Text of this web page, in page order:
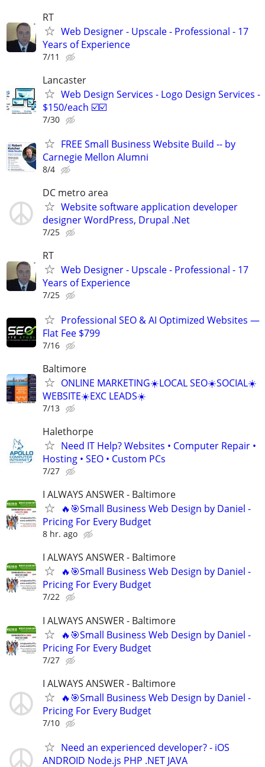
RT
Web Designer - Upscale - Professional - 17
Years of Experience
7/11
Lancaster
Web Design Services - Logo Design Services -
$150/each ☑️☑️
7/30
FREE Small Business Website Build -- by
Carnegie Mellon Alumni
8/4
DC metro area
Website software application developer
designer WordPress, Drupal .Net
7/25
RT
Web Designer - Upscale - Professional - 17
Years of Experience
7/25
Professional SEO & AI Optimized Websites —
Flat Fee $799
7/16
Baltimore
ONLINE MARKETING☀️LOCAL SEO☀️SOCIAL☀️
WEBSITE☀️EXC LEADS☀️
7/13
Halethorpe
Need IT Help? Websites • Computer Repair •
Hosting • SEO • Custom PCs
7/27
I ALWAYS ANSWER - Baltimore
🔥🎯Small Business Web Design by Daniel -
Pricing For Every Budget
8 hr. ago
I ALWAYS ANSWER - Baltimore
🔥🎯Small Business Web Design by Daniel -
Pricing For Every Budget
7/22
I ALWAYS ANSWER - Baltimore
🔥🎯Small Business Web Design by Daniel -
Pricing For Every Budget
7/27
I ALWAYS ANSWER - Baltimore
🔥🎯Small Business Web Design by Daniel -
Pricing For Every Budget
7/10
Need an experienced developer? - iOS
ANDROID Node.js PHP .NET JAVA